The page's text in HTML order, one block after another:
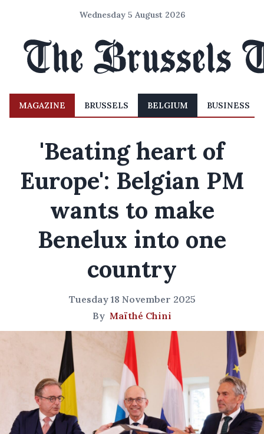
Wednesday 5 August 2026
MAGAZINE BRUSSELS BELGIUM BUSINESS
'Beating heart of
Europe': Belgian PM
wants to make
Benelux into one
country
Tuesday 18 November 2025
By Maïthé Chini